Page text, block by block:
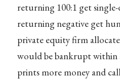
returning 100:1 get
returning negative get
private equity firm
would be bankrupt within
prints more money and